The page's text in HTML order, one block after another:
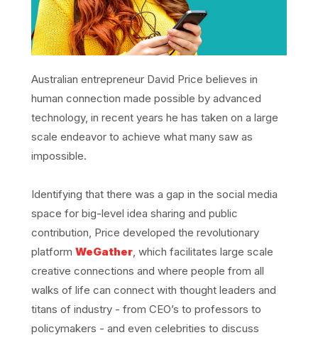
Australian entrepreneur David Price believes in
human connection made possible by advanced
technology, in recent years he has taken on a large
scale endeavor to achieve what many saw as
impossible.
Identifying that there was a gap in the social media
space for big-level idea sharing and public
contribution, Price developed the revolutionary
platform WeGather, which facilitates large scale
creative connections and where people from all
walks of life can connect with thought leaders and
titans of industry - from CEO’s to professors to
policymakers - and even celebrities to discuss